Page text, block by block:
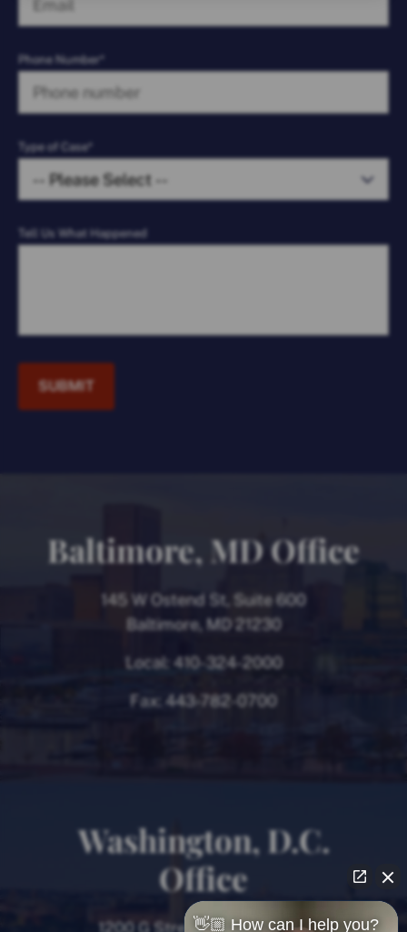
Phone Number*
Type of Case*
Tell Us What Happened
SUBMIT
Baltimore, MD Office
145 W Ostend St, Suite 600
Baltimore, MD 21230
Local: 410-324-2000
Fax: 443-782-0700
Washington, D.C.
Office
1200 G Street NW, 8th Floor
👋🏼 How can I help you?